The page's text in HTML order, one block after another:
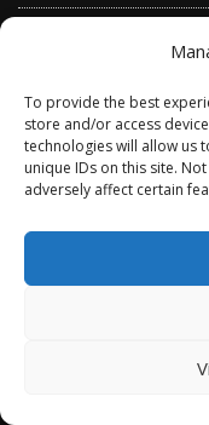
To provide the best
store and/or access
technologies will allow us
unique IDs on this site.
adversely affect certain
Telephone 07528 670883